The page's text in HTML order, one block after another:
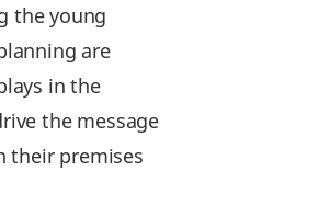
the young
are
in the
the message
their premises